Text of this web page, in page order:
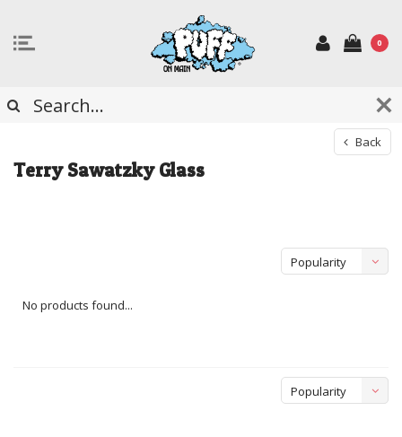
0
Back
Terry Sawatzky Glass
Popularity
No products found...
Popularity